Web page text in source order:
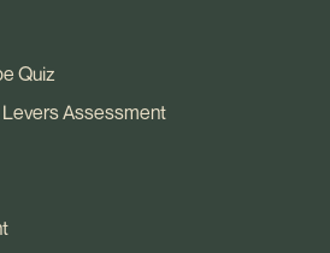
Quiz
Assessment